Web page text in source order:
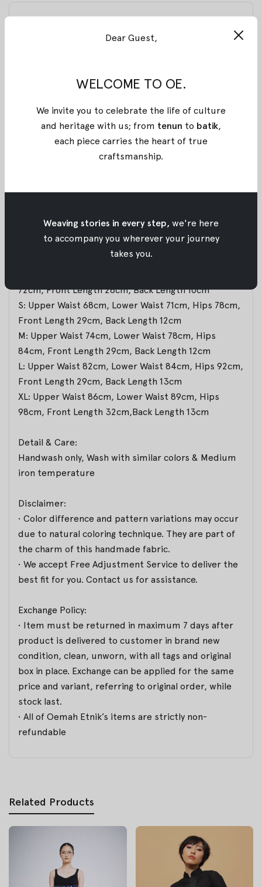
femininity. Its flattering silhouette makes it perfect
for both casual and formal occasions, while its
versatility ensures it pairs effortlessly with anything,
basics, dresses, or your favorite statement pieces.
Proudly made entirely from stamped batik
Pekalongan, shaped in flowing lines that must be
Material: Rayon
72cm, Front Length 28cm, Back Length 10cm
S: Upper Waist 68cm, Lower Waist 71cm, Hips 78cm,
Front Length 29cm, Back Length 12cm
M: Upper Waist 74cm, Lower Waist 78cm, Hips
84cm, Front Length 29cm, Back Length 12cm
L: Upper Waist 82cm, Lower Waist 84cm, Hips 92cm,
Front Length 29cm, Back Length 13cm
XL: Upper Waist 86cm, Lower Waist 89cm, Hips
98cm, Front Length 32cm,Back Length 13cm
Detail & Care:
Handwash only, Wash with similar colors & Medium
iron temperature
Disclaimer:
• Color difference and pattern variations may occur
due to natural coloring technique. They are part of
the charm of this handmade fabric.
• We accept Free Adjustment Service to deliver the
best fit for you. Contact us for assistance.
Exchange Policy:
• Item must be returned in maximum 7 days after
product is delivered to customer in brand new
condition, clean, unworn, with all tags and original
box in place. Exchange can be applied for the same
price and variant, referring to original order, while
stock last.
• All of Oemah Etnik’s items are strictly non-
refundable
Related Products
Dear Guest,
WELCOME TO OE.
We invite you to celebrate the life of culture
and heritage with us; from tenun to batik,
each piece carries the heart of true
craftsmanship.
Weaving stories in every step, we're here
to accompany you wherever your journey
takes you.